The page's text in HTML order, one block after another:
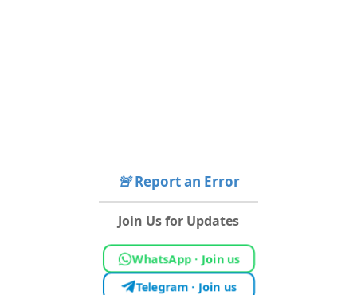
🚨Report an Error
Join Us for Updates
WhatsApp · Join us
Telegram · Join us